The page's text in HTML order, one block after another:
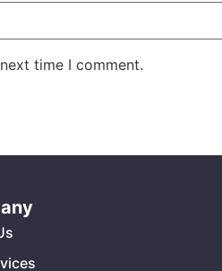
time I comment.